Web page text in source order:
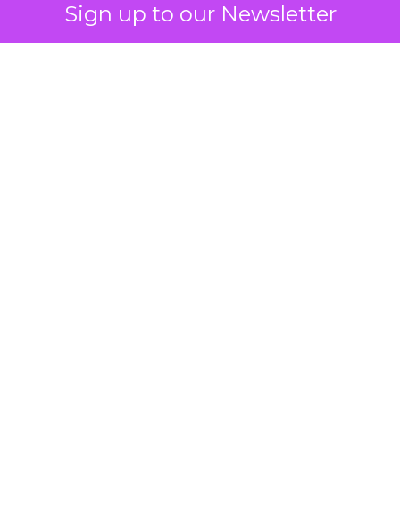
Sign up to our Newsletter
bought anyway. Most measurement stacks have a
limited way to answer it. They were built to track